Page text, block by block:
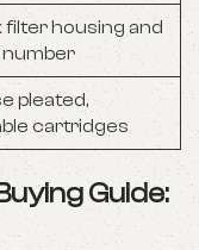
filter housing and
pleated,
cartridges
Guide: